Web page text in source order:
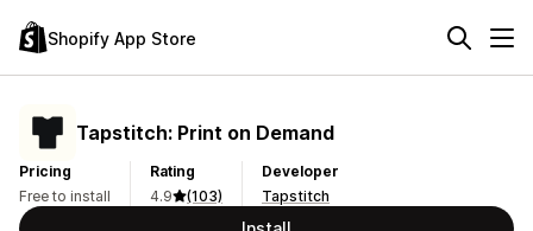
Shopify App Store
Tapstitch: Print on Demand
Pricing
Free to install
Rating
4.9
(103)
Developer
Tapstitch